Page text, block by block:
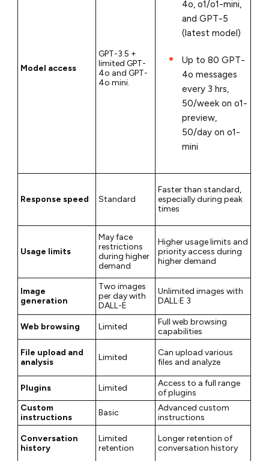
Model access
GPT-3.5 +
limited GPT-
4o and GPT-
4o mini.
4o, o1/o1-mini,
and GPT-5
(latest model)
Up to 80 GPT-
4o messages
every 3 hrs,
50/week on o1-
preview,
50/day on o1-
mini
Response speed Standard
Faster than standard,
especially during peak
times
Usage limits
May face
restrictions
during higher
demand
Higher usage limits and
priority access during
higher demand
Image
generation
Two images
per day with
DALL-E
Unlimited images with
DALL·E 3
Web browsing Limited
Full web browsing
capabilities
File upload and
analysis
Limited
Can upload various
files and analyze
Plugins Limited
Access to a full range
of plugins
Custom
instructions
Basic
Advanced custom
instructions
Conversation
history
Limited
retention
Longer retention of
conversation history